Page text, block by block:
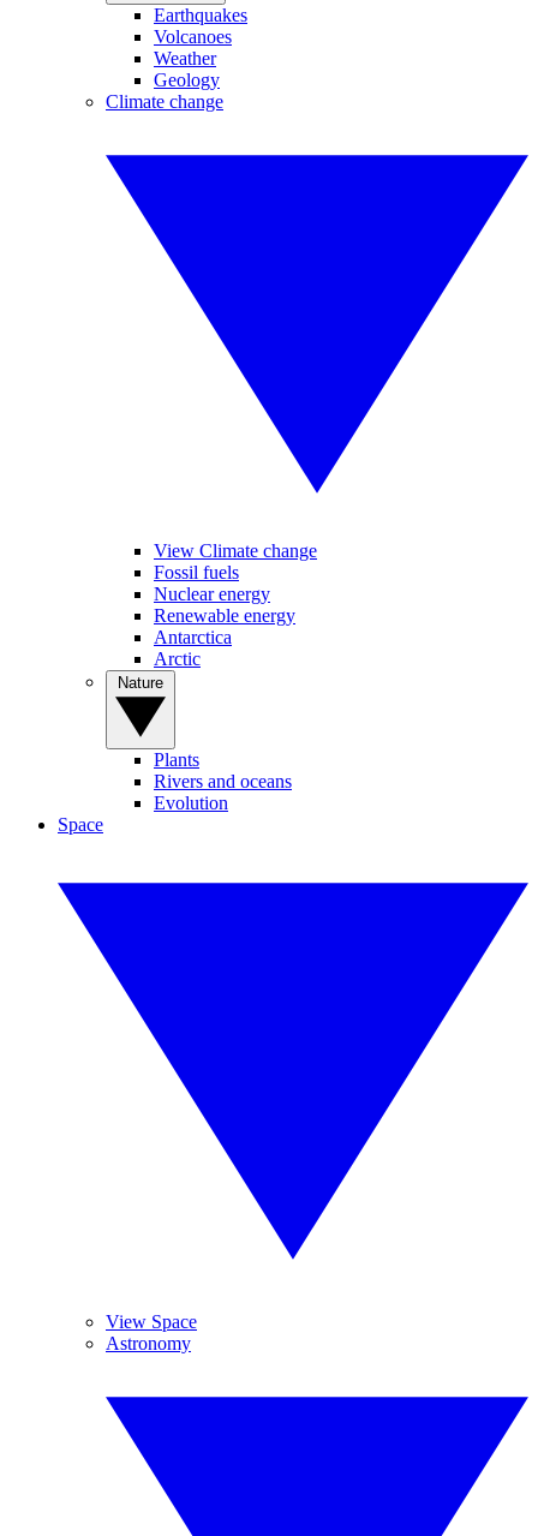
Earthquakes
Volcanoes
Weather
Geology
Climate change
View Climate change
Fossil fuels
Nuclear energy
Renewable energy
Antarctica
Arctic
Plants
Rivers and oceans
Evolution
Space
View Space
Astronomy